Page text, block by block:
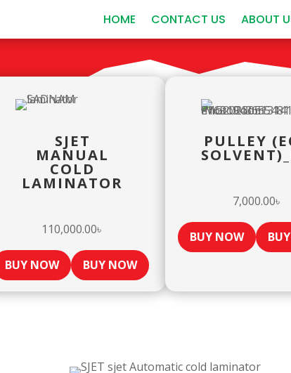
HOME CONTACT US ABOUT
SJET
MANUAL
COLD
LAMINATOR
110,000.00৳
BUY NOW BUY NOW
PULLEY
7,000.00৳
BUY NOW